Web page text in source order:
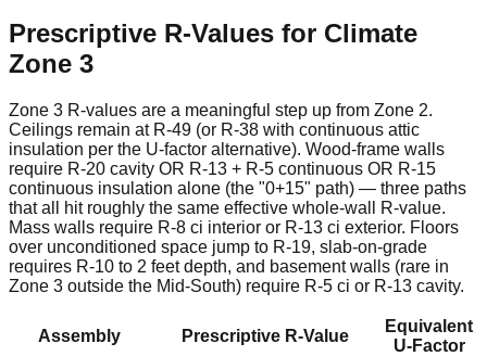
Prescriptive R-Values for Climate
Zone 3
Zone 3 R-values are a meaningful step up from Zone 2.
Ceilings remain at R-49 (or R-38 with continuous attic
insulation per the U-factor alternative). Wood-frame walls
require R-20 cavity OR R-13 + R-5 continuous OR R-15
continuous insulation alone (the "0+15" path) — three paths
that all hit roughly the same effective whole-wall R-value.
Mass walls require R-8 ci interior or R-13 ci exterior. Floors
over unconditioned space jump to R-19, slab-on-grade
requires R-10 to 2 feet depth, and basement walls (rare in
Zone 3 outside the Mid-South) require R-5 ci or R-13 cavity.
Assembly Prescriptive R-Value
Equivalent
U-Factor